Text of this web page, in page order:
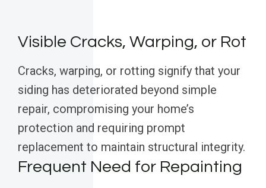
Visible Cracks, Warping, or Rot
Cracks, warping, or rotting signify that your
siding has deteriorated beyond simple
repair, compromising your home’s
protection and requiring prompt
replacement to maintain structural integrity.
Frequent Need for Repainting